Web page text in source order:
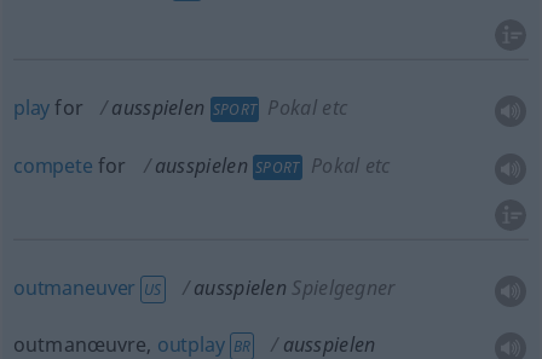
playfor ausspielen SPORT Pokal etc
compete for ausspielen SPORT Pokal etc
outmaneuver US ausspielen Spielgegner
outmanœuvre, outplay BR ausspielen